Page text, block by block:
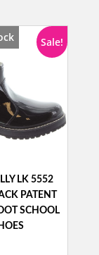
£59.99.£34.99.
Sale!
LK 5552
PATENT
SCHOOL